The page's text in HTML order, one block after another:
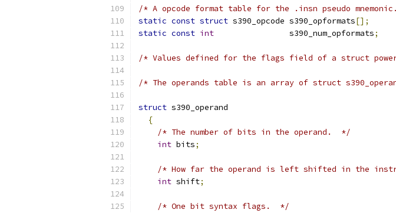
/* A opcode format table for the .insn pseudo
static const struct s390_opcode s390_opformats[];
static const int
                s390_num_opformats
;
/* Values defined for the flags field of a struct
/* The operands table is an array of struct
struct s390_operand
{
/* The number of bits in the operand.  */
int bits;
/* How far the operand is left shifted in the
int shift;
/* One bit syntax flags.  */